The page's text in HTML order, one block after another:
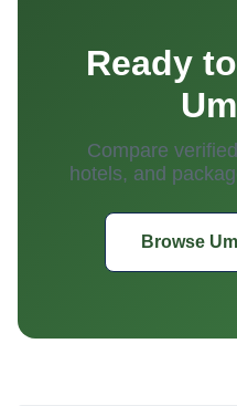
Ready
Compare
hotels, and
Browse